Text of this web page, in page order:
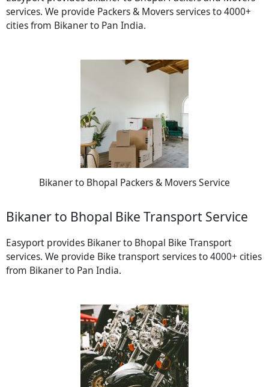
services. We provide Packers & Movers services to 4000+
cities from Bikaner to Pan India.
Bikaner to Bhopal Packers & Movers Service
Bikaner to Bhopal Bike Transport Service
Easyport provides Bikaner to Bhopal Bike Transport
services. We provide Bike transport services to 4000+ cities
from Bikaner to Pan India.